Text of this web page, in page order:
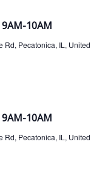
10AM
Rd, Pecatonica, IL, United
10AM
Rd, Pecatonica, IL, United